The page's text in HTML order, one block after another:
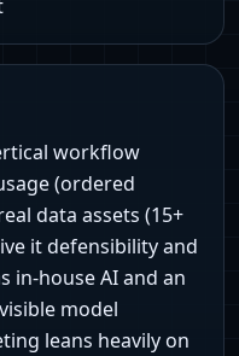
workflow
(ordered
data assets (15+
it defensibility and
in‑house AI and an
model
leans heavily on